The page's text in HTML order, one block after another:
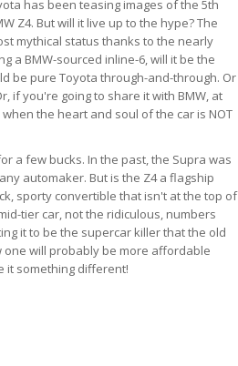
has been teasing images of the 5th
Z4. But will it live up to the hype? The
mythical status thanks to the nearly
a BMW-sourced inline-6, will it be the
be pure Toyota through-and-through. Or
if you're going to share it with BMW, at
the heart and soul of the car is NOT
a few bucks. In the past, the Supra was
automaker. But is the Z4 a flagship
sporty convertible that isn't at the top of
tier car, not the ridiculous, numbers
it to be the supercar killer that the old
will probably be more affordable
it something different!